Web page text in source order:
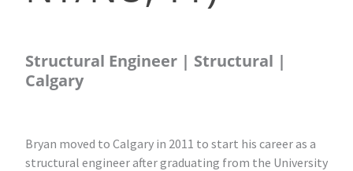
Structural Engineer | Structural |
Calgary
Bryan moved to Calgary in 2011 to start his career as a
structural engineer after graduating from the University